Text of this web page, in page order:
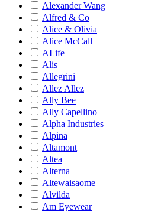
Alexander Wang
Alfred & Co
Alice & Olivia
Alice McCall
ALife
Alis
Allegrini
Allez Allez
Ally Bee
Ally Capellino
Alpha Industries
Alpina
Altamont
Altea
Alterna
Altewaisaome
Alvilda
Am Eyewear